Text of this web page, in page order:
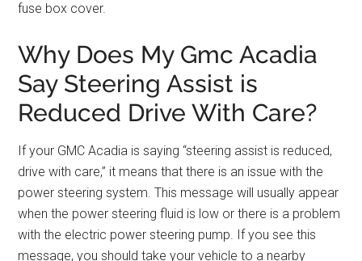
fuse box cover.
Why Does My Gmc Acadia
Say Steering Assist is
Reduced Drive With Care?
If your GMC Acadia is saying “steering assist is reduced,
drive with care,” it means that there is an issue with the
power steering system. This message will usually appear
when the power steering fluid is low or there is a problem
with the electric power steering pump. If you see this
message, you should take your vehicle to a nearby